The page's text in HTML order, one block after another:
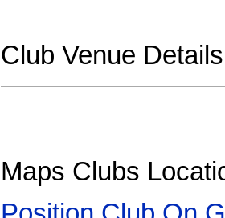
Club Venue
Maps Clubs